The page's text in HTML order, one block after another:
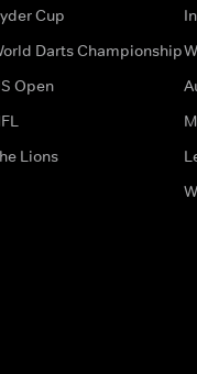
Cup
Darts Championship
Open
Lions